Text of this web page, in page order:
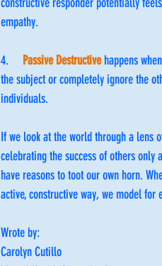
empathy.
4. Passive Destructive happens
the subject or completely ignore the
individuals.
If we look at the world through a lens
celebrating the success of others
have reasons to toot our own horn.
active, constructive way, we model
Wrote by:
Carolyn Cutillo